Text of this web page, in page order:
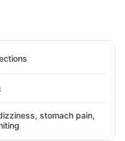
stomach pain,